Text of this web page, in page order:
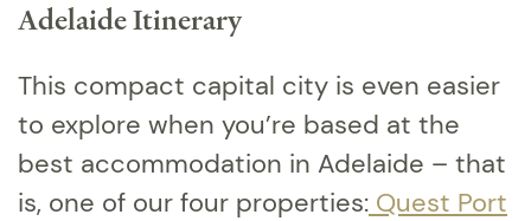
Adelaide Itinerary
This compact capital city is even easier
to explore when you’re based at the
best accommodation in Adelaide – that
is, one of our four properties: Quest Port